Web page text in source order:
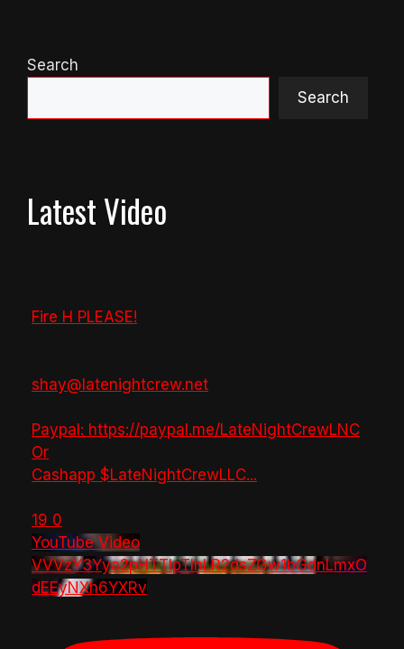
Search
Search
Latest Video
Fire H PLEASE!
shay@latenightcrew.net
Paypal: https://paypal.me/LateNightCrewLNC
Or
Cashapp $LateNightCrewLLC...
19 0
YouTube Video
VVVzY3Yya2pHTTlpTlhLR2dsZGw1bGdnLmxO
dEEyNXh6YXRv